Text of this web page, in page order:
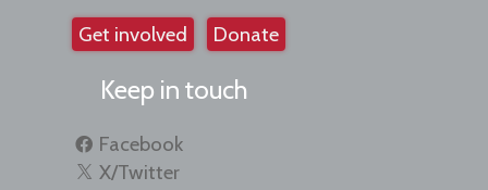
Get involved Donate
Keep in touch
Facebook
X/Twitter